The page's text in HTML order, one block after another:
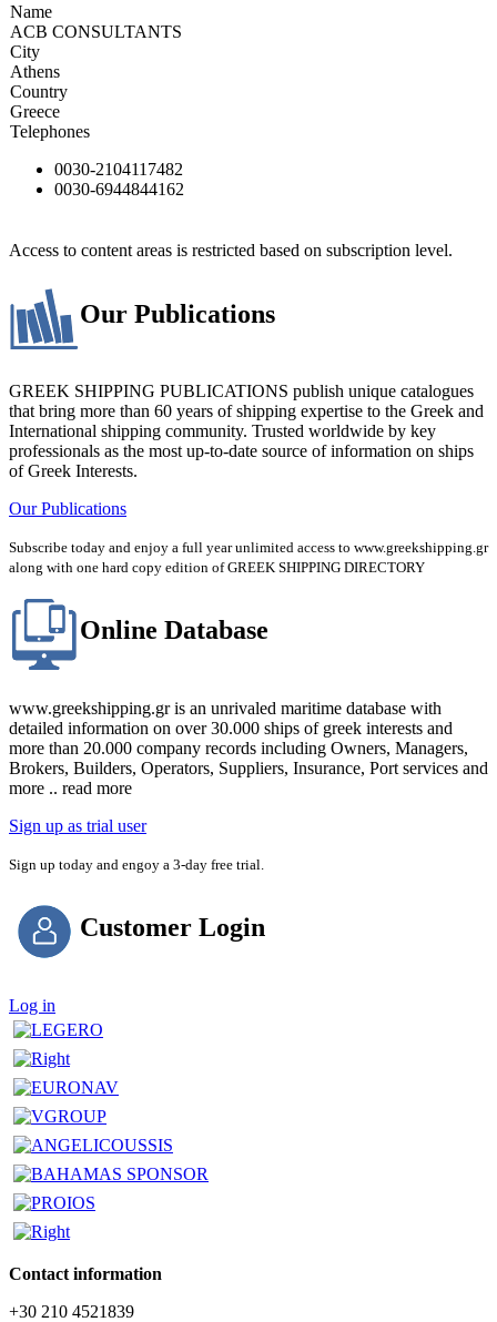
Name
ACB CONSULTANTS
City
Athens
Country
Greece
Telephones
0030-2104117482
0030-6944844162
Access to content areas is restricted based on subscription level.
Our Publications
GREEK SHIPPING PUBLICATIONS publish unique catalogues
that bring more than 60 years of shipping expertise to the Greek and
International shipping community. Trusted worldwide by key
professionals as the most up-to-date source of information on ships
of Greek Interests.
Our Publications
Subscribe today and enjoy a full year unlimited access to www.greekshipping.gr
along with one hard copy edition of GREEK SHIPPING DIRECTORY
Online Database
www.greekshipping.gr is an unrivaled maritime database with
detailed information on over 30.000 ships of greek interests and
more than 20.000 company records including Owners, Managers,
Brokers, Builders, Operators, Suppliers, Insurance, Port services and
more .. read more
Sign up as trial user
Sign up today and engoy a 3-day free trial.
Customer Login
Log in
Contact information
+30 210 4521839